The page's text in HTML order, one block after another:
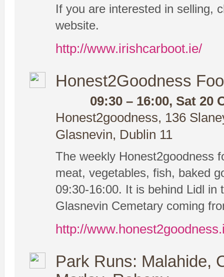
If you are interested in selling,
website.
http://www.irishcarboot.ie/
Honest2Goodness
09:30 – 16:00, Sat 20
Honest2goodness, 136
Glasnevin, Dublin 11
The weekly Honest2goodness
meat, vegetables, fish, baked
09:30-16:00. It is behind Lidl
Glasnevin Cemetary coming
http://
Park Runs: Malahide,